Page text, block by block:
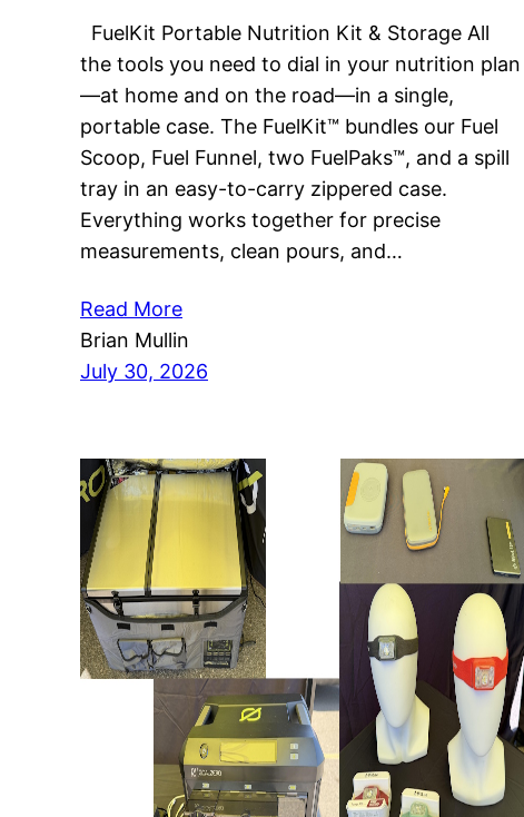
FuelKit Portable Nutrition Kit & Storage All
the tools you need to dial in your nutrition plan
—at home and on the road—in a single,
portable case. The FuelKit™ bundles our Fuel
Scoop, Fuel Funnel, two FuelPaks™, and a spill
tray in an easy-to-carry zippered case.
Everything works together for precise
measurements, clean pours, and…
Read More
Brian Mullin
July 30, 2026